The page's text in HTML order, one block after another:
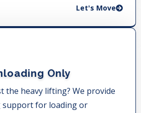
Let's Move
Only
the heavy lifting? We provide
support for loading or